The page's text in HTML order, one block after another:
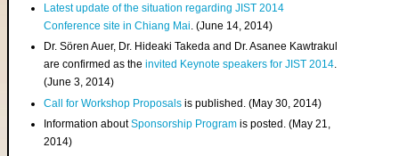
Latest update of the situation regarding JIST 2014
Conference site in Chiang Mai . (June 14, 2014)
Dr. Sören Auer, Dr. Hideaki Takeda and Dr. Asanee Kawtrakul
are confirmed as theinvited Keynote speakers for JIST 2014.
(June 3, 2014)
Call for Workshop Proposals is published. (May 30, 2014)
Information aboutSponsorship Program is posted. (May 21,
2014)